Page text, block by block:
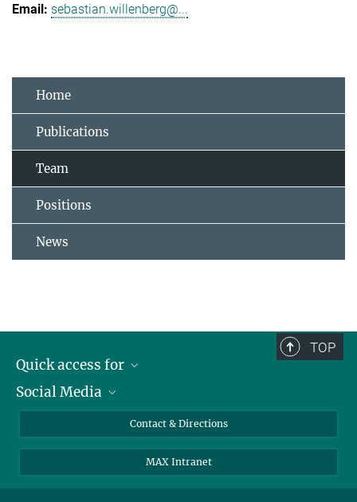
sebastian.willenberg@...
Home
Publications
Team
Positions
News
TOP
Quick access for
Journalists
Social Media
LinkedIn
Contact & Directions
MAX Intranet